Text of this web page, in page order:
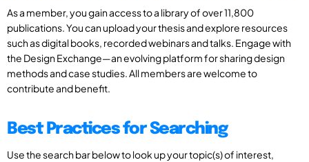
As a member, you gain access to a library of over 11,800
publications. You can upload your thesis and explore resources
such as digital books, recorded webinars and talks. Engage with
the Design Exchange—an evolving platform for sharing design
methods and case studies. All members are welcome to
contribute and benefit.
Best Practices for Searching
Use the search bar below to look up your topic(s) of interest,